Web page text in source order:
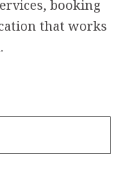
booking
that works